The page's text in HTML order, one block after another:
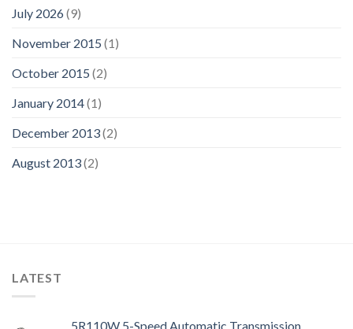
July 2026(9)
November 2015 (1)
October 2015 (2)
January 2014(1)
December 2013(2)
August 2013(2)
LATEST
5R110W 5-Speed Automatic Transmission